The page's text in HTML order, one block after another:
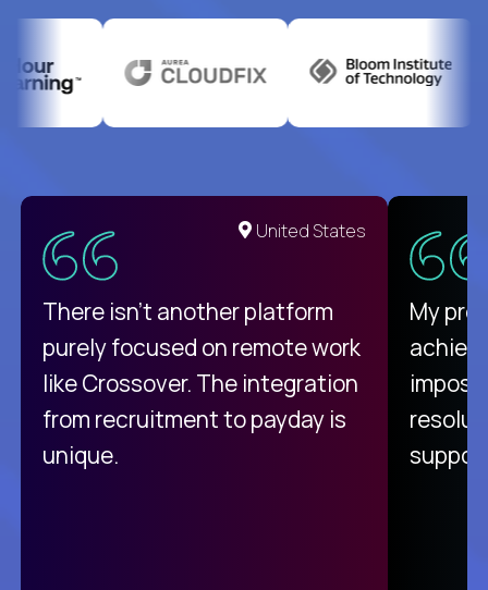
United States
There isn't another platform
purely focused on remote work
like Crossover. The integration
from recruitment to payday is
unique.
My